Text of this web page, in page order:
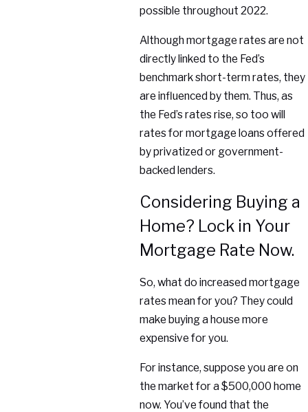
possible throughout 2022.
Although mortgage rates are not
directly linked to the Fed’s
benchmark short-term rates, they
are influenced by them. Thus, as
the Fed’s rates rise, so too will
rates for mortgage loans offered
by privatized or government-
backed lenders.
Considering Buying a
Home? Lock in Your
Mortgage Rate Now.
So, what do increased mortgage
rates mean for you? They could
make buying a house more
expensive for you.
For instance, suppose you are on
the market for a $500,000 home
now. You’ve found that the